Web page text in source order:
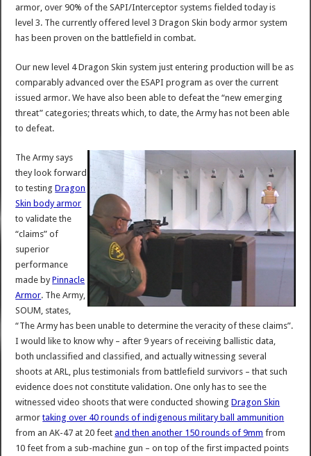
armor, over 90% of the SAPI/Interceptor systems fielded today is
level 3. The currently offered level 3 Dragon Skin body armor system
has been proven on the battlefield in combat.
Our new level 4 Dragon Skin system just entering production will be as
comparably advanced over the ESAPI program as over the current
issued armor. We have also been able to defeat the “new emerging
threat” categories; threats which, to date, the Army has not been able
to defeat.
The Army says
they look forward
to testingDragon
Skin body armor
to validate the
“claims” of
superior
performance
made byPinnacle
Armor. The Army,
SOUM, states,
“The Army has been unable to determine the veracity of these claims”.
I would like to know why – after 9 years of receiving ballistic data,
both unclassified and classified, and actually witnessing several
shoots at ARL, plus testimonials from battlefield survivors – that such
evidence does not constitute validation. One only has to see the
witnessed video shoots that were conducted showingDragon Skin
armortaking over 40 rounds of indigenous military ball ammunition
from an AK-47 at 20 feetand then another 150 rounds of 9mm from
10 feet from a sub-machine gun – on top of the first impacted points